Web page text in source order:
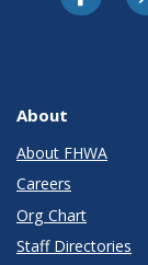
About
About FHWA
Careers
Org Chart
Staff Directories